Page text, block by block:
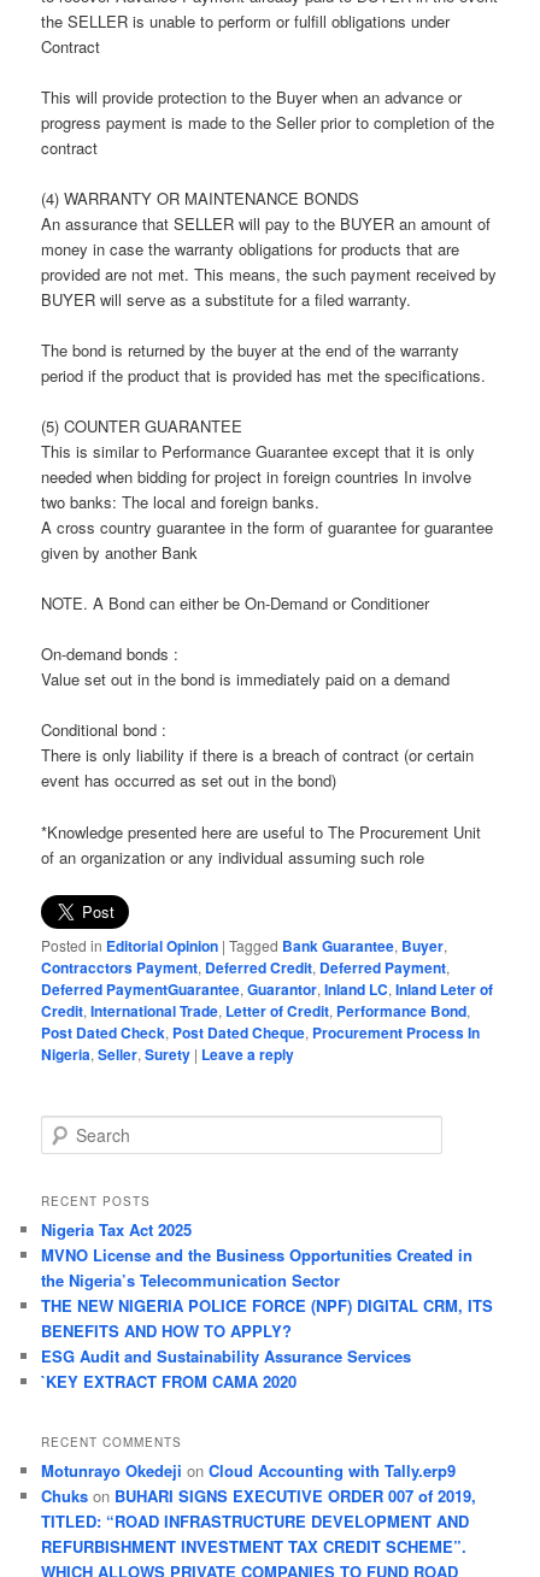
the SELLER is unable to perform or fulfill obligations under
Contract
This will provide protection to the Buyer when an advance or
progress payment is made to the Seller prior to completion of the
contract
(4) WARRANTY OR MAINTENANCE BONDS
An assurance that SELLER will pay to the BUYER an amount of
money in case the warranty obligations for products that are
provided are not met. This means, the such payment received by
BUYER will serve as a substitute for a filed warranty.
The bond is returned by the buyer at the end of the warranty
period if the product that is provided has met the specifications.
(5) COUNTER GUARANTEE
This is similar to Performance Guarantee except that it is only
needed when bidding for project in foreign countries In involve
two banks: The local and foreign banks.
A cross country guarantee in the form of guarantee for guarantee
given by another Bank
NOTE. A Bond can either be On-Demand or Conditioner
On-demand bonds :
Value set out in the bond is immediately paid on a demand
Conditional bond :
There is only liability if there is a breach of contract (or certain
event has occurred as set out in the bond)
*Knowledge presented here are useful to The Procurement Unit
of an organization or any individual assuming such role
Posted in Editorial Opinion |Tagged Bank Guarantee, Buyer,
Contracctors Payment, Deferred Credit, Deferred Payment,
Deferred PaymentGuarantee,Guarantor,Inland LC,Inland Leter of
Credit,International Trade, Letter of Credit, Performance Bond,
Post Dated Check, Post Dated Cheque, Procurement Process In
Nigeria,Seller,Surety | Leave a reply
e
r
h
RECENT POSTS
Nigeria Tax Act 2025
MVNO License and the Business Opportunities Created in
the Nigeria’s Telecommunication Sector
THE NEW NIGERIA POLICE FORCE (NPF) DIGITAL CRM, ITS
BENEFITS AND HOW TO APPLY?
ESG Audit and Sustainability Assurance Services
`KEY EXTRACT FROM CAMA 2020
RECENT COMMENTS
Motunrayo Okedeji onCloud Accounting with Tally.erp9
Chuks on BUHARI SIGNS EXECUTIVE ORDER 007 of 2019,
TITLED: “ROAD INFRASTRUCTURE DEVELOPMENT AND
REFURBISHMENT INVESTMENT TAX CREDIT SCHEME”.
WHICH ALLOWS PRIVATE COMPANIES TO FUND ROAD